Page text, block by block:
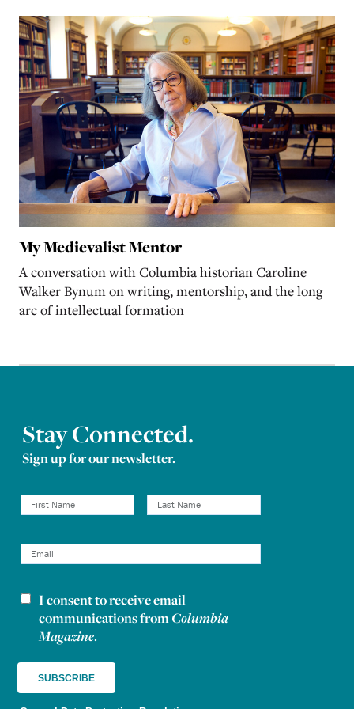
My Medievalist Mentor
A conversation with Columbia historian Caroline
Walker Bynum on writing, mentorship, and the long
arc of intellectual formation
Stay Connected.
Sign up for our newsletter.
Newsletter consent
I consent to receive email
communications fromColumbia
Magazine.